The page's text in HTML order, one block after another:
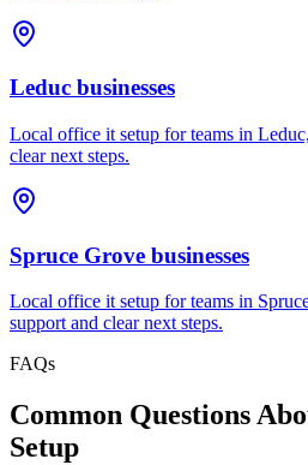
Leduc businesses
Local office it setup for teams in
clear next steps.
Spruce Grove businesses
Local office it setup for teams in
support and clear next steps.
FAQs
Common Questions
Setup